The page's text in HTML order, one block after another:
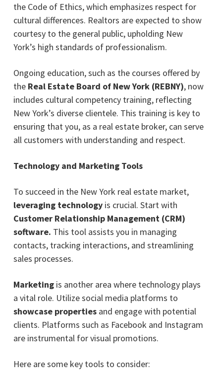
the Code of Ethics, which emphasizes respect for
cultural differences. Realtors are expected to show
courtesy to the general public, upholding New
York’s high standards of professionalism.
Ongoing education, such as the courses offered by
the Real Estate Board of New York (REBNY), now
includes cultural competency training, reflecting
New York’s diverse clientele. This training is key to
ensuring that you, as a real estate broker, can serve
all customers with understanding and respect.
Technology and Marketing Tools
To succeed in the New York real estate market,
leveraging technologyis crucial. Start with
Customer Relationship Management (CRM)
software. This tool assists you in managing
contacts, tracking interactions, and streamlining
sales processes.
Marketingis another area where technology plays
a vital role. Utilize social media platforms to
showcase propertiesand engage with potential
clients. Platforms such as Facebook and Instagram
are instrumental for visual promotions.
Here are some key tools to consider: